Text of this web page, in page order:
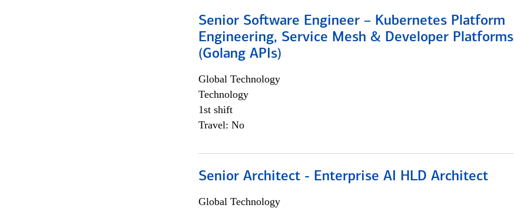
Senior Software Engineer – Kubernetes Platform
Engineering, Service Mesh & Developer Platforms
(Golang APIs)
Global Technology
Technology
1st shift
Travel: No
Senior Architect - Enterprise AI HLD Architect
Global Technology